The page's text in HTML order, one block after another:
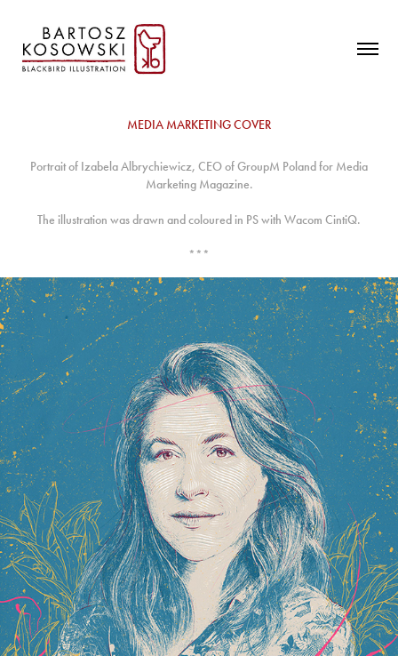
MEDIA MARKETING COVER
Portrait of Izabela Albrychiewicz, CEO of GroupM Poland for Media
Marketing Magazine.
The illustration was drawn and coloured in PS with Wacom CintiQ.
***